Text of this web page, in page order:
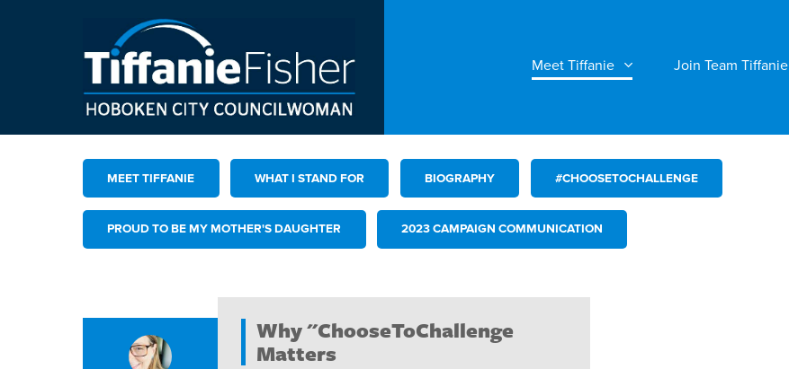
Meet Tiffanie Join Team Tiffanie
MEET TIFFANIE WHAT I STAND FOR BIOGRAPHY #CHOOSETOCHALLENGE
PROUD TO BE MY MOTHER'S DAUGHTER 2023 CAMPAIGN COMMUNICATION
Why "ChooseToChallenge
Matters